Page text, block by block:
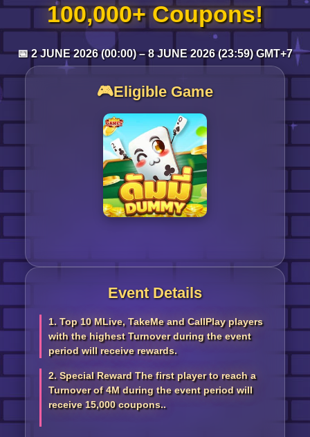
100,000+ Coupons!
📅 2 JUNE 2026 (00:00) – 8 JUNE 2026 (23:59) GMT+7
🎮Eligible Game
Event Details
1. Top 10 MLive, TakeMe and CallPlay players
with the highest Turnover during the event
period will receive rewards.
2. Special Reward The first player to reach a
Turnover of 4M during the event period will
receive 15,000 coupons..